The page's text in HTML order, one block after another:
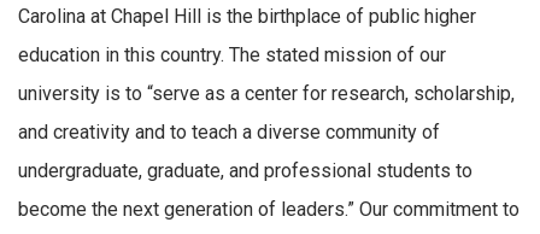
Carolina at Chapel Hill is the birthplace of public higher
education in this country. The stated mission of our
university is to “serve as a center for research, scholarship,
and creativity and to teach a diverse community of
undergraduate, graduate, and professional students to
become the next generation of leaders.” Our commitment to